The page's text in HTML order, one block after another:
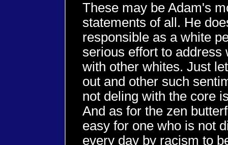
These may be Adam's
statements of all. He
responsible as a white
serious effort to address
with other whites. Just
out and other such
not deling with the core
And as for the zen
easy for one who is not
every day by racism to